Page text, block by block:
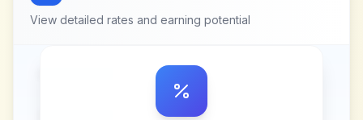
View detailed rates and earning potential